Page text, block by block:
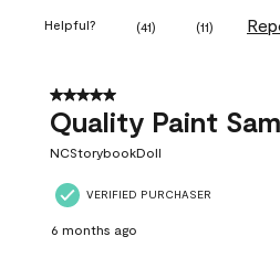
Helpful? (41) (11)
5 out of 5 stars.
Quality Paint
NCStorybookDoll
VERIFIED PURCHASER
6 months ago